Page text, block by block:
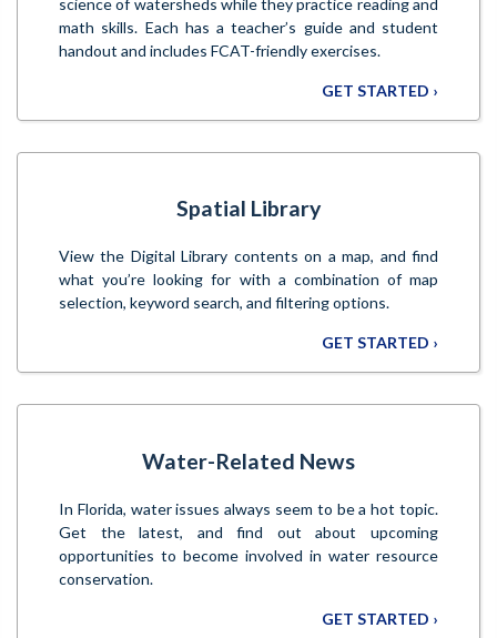
science of watersheds while they practice reading and
math skills. Each has a teacher’s guide and student
handout and includes FCAT-friendly exercises.
GET STARTED ›
Spatial Library
View the Digital Library contents on a map, and find
what you’re looking for with a combination of map
selection, keyword search, and filtering options.
GET STARTED ›
Water-Related News
In Florida, water issues always seem to be a hot topic.
Get the latest, and find out about upcoming
opportunities to become involved in water resource
conservation.
GET STARTED ›